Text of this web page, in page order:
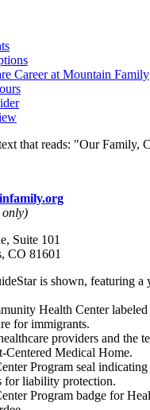
Career at Mountain Family
only)
Suite 101
CO 81601